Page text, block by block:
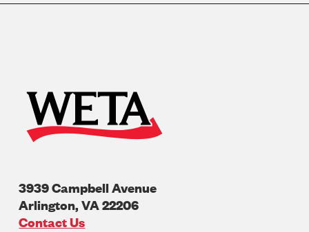
3939 Campbell Avenue
Arlington,VA22206
U.S.A
Contact Us